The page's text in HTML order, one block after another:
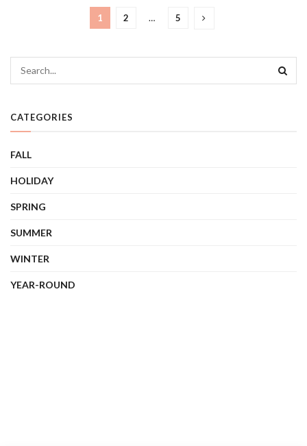
1 2 … 5
CATEGORIES
FALL
HOLIDAY
SPRING
SUMMER
WINTER
YEAR-ROUND